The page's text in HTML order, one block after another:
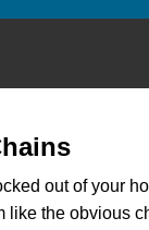
out of your
like the obvious